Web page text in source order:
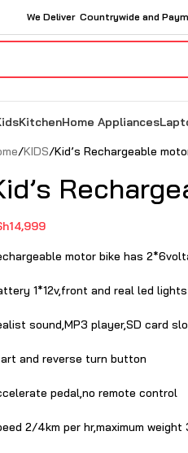
We Deliver Countrywide and
KitchenHome Appliances
KIDS Kid’s Rechargeable
14,999
motor bike has
1*12v,front and real led lights
sound,MP3 player,SD card
and reverse turn button
pedal,no remote control
2/4km per hr,maximum weight